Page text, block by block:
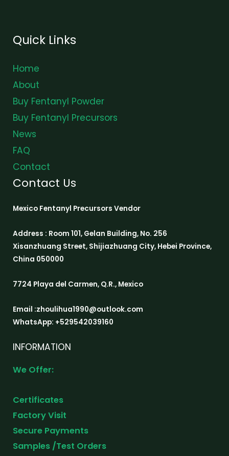
Quick Links
Home
About
Buy Fentanyl Powder
Buy Fentanyl Precursors
News
FAQ
Contact
Contact Us
Mexico Fentanyl Precursors Vendor
Address : Room 101, Gelan Building, No. 256
Xisanzhuang Street, Shijiazhuang City, Hebei Province,
China 050000
7724 Playa del Carmen, Q.R., Mexico
Email :zhoulihua1990@outlook.com
WhatsApp: +529542039160
INFORMATION
We Offer:
Certificates
Factory Visit
Secure Payments
Samples /Test Orders